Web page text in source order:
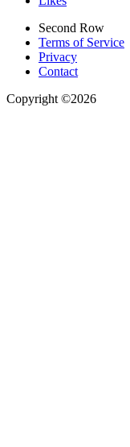
Second Row
Terms of Service
Privacy
Contact
Copyright ©2026